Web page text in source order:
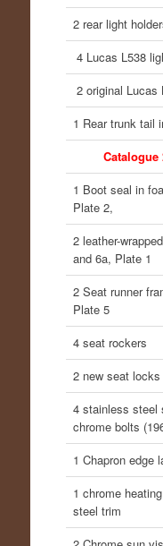
2 rear light
4 Lucas L538
2 original Lucas
1 Rear trunk tail
Catalogue
1 Boot seal in
Plate 2,
2 leather-
and 6a, Plate 1
2 Seat runner
Plate 5
4 seat rockers
2 new seat
4 stainless steel
chrome bolts
1 Chapron edge
1 chrome
steel trim